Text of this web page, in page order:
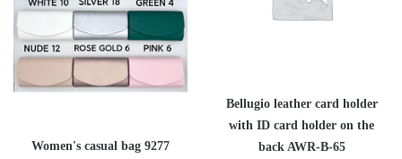
Women's casual bag 9277
Bellugio leather card holder
with ID card holder on the
back AWR-B-65